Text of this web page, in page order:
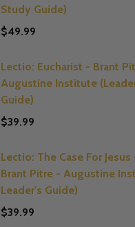
Study Guide)
$49.99
Lectio: Eucharist - Brant
Augustine Institute
Guide)
$39.99
Lectio: The Case For Jesus
Brant Pitre - Augustine
Leader's Guide)
$39.99